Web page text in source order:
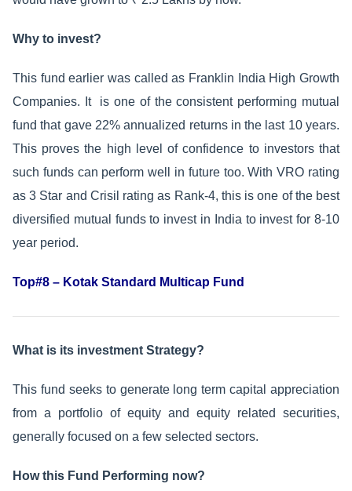
Why to invest?
This fund earlier was called as Franklin India High Growth
Companies. It is one of the consistent performing mutual
fund that gave 22% annualized returns in the last 10 years.
This proves the high level of confidence to investors that
such funds can perform well in future too. With VRO rating
as 3 Star and Crisil rating as Rank-4, this is one of the best
diversified mutual funds to invest in India to invest for 8-10
year period.
Top#8 – Kotak Standard Multicap Fund
What is its investment Strategy?
This fund seeks to generate long term capital appreciation
from a portfolio of equity and equity related securities,
generally focused on a few selected sectors.
How this Fund Performing now?